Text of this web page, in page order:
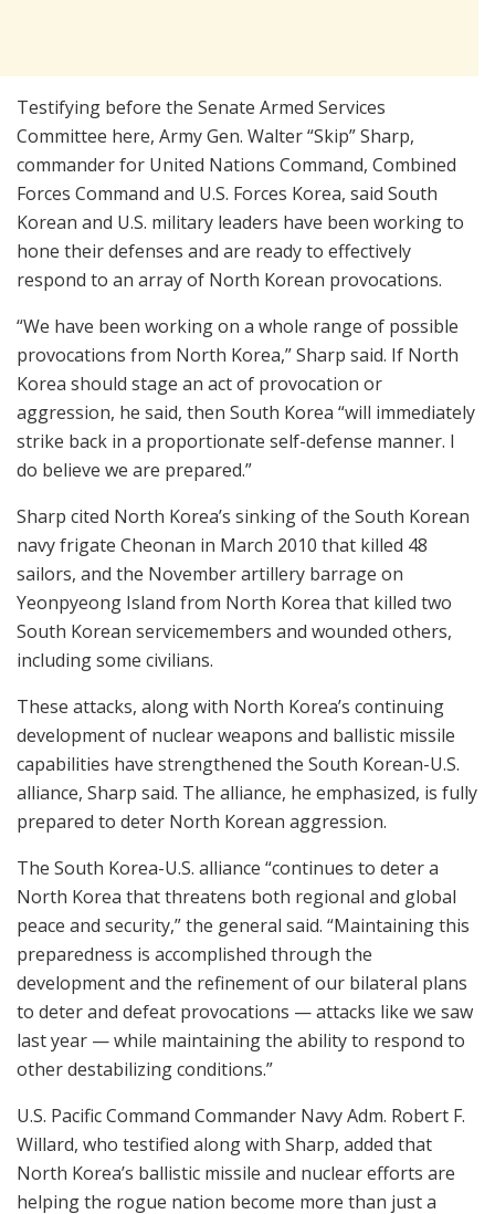
Testifying before the Senate Armed Services
Committee here, Army Gen. Walter “Skip” Sharp,
commander for United Nations Command, Combined
Forces Command and U.S. Forces Korea, said South
Korean and U.S. military leaders have been working to
hone their defenses and are ready to effectively
respond to an array of North Korean provocations.
“We have been working on a whole range of possible
provocations from North Korea,” Sharp said. If North
Korea should stage an act of provocation or
aggression, he said, then South Korea “will immediately
strike back in a proportionate self-defense manner. I
do believe we are prepared.”
Sharp cited North Korea’s sinking of the South Korean
navy frigate Cheonan in March 2010 that killed 48
sailors, and the November artillery barrage on
Yeonpyeong Island from North Korea that killed two
South Korean servicemembers and wounded others,
including some civilians.
These attacks, along with North Korea’s continuing
development of nuclear weapons and ballistic missile
capabilities have strengthened the South Korean-U.S.
alliance, Sharp said. The alliance, he emphasized, is fully
prepared to deter North Korean aggression.
The South Korea-U.S. alliance “continues to deter a
North Korea that threatens both regional and global
peace and security,” the general said. “Maintaining this
preparedness is accomplished through the
development and the refinement of our bilateral plans
to deter and defeat provocations — attacks like we saw
last year — while maintaining the ability to respond to
other destabilizing conditions.”
U.S. Pacific Command Commander Navy Adm. Robert F.
Willard, who testified along with Sharp, added that
North Korea’s ballistic missile and nuclear efforts are
helping the rogue nation become more than just a